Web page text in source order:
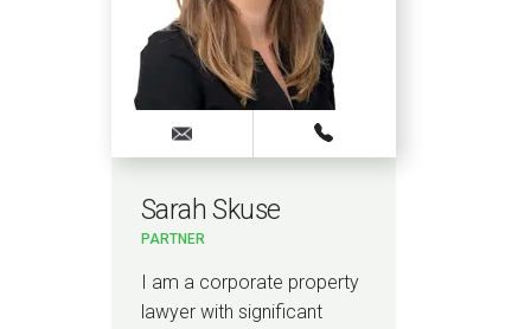
Sarah Skuse
PARTNER
I am a corporate property
lawyer with significant